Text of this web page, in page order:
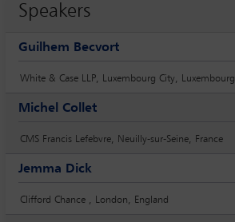
Speakers
Guilhem Becvort
White & Case LLP, Luxembourg City, Luxembourg
Michel Collet
CMS Francis Lefebvre, Neuilly-sur-Seine, France
Jemma Dick
Clifford Chance , London, England